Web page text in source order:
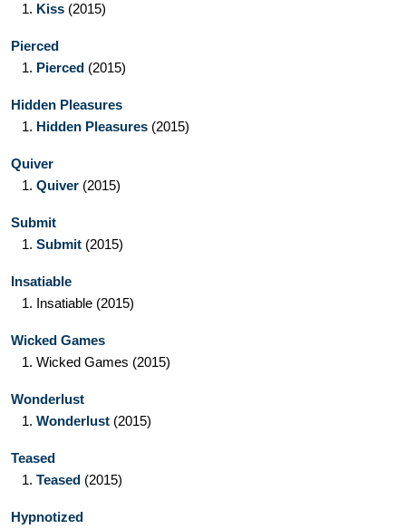
1. Kiss (2015)
Pierced
1. Pierced (2015)
Hidden Pleasures
1. Hidden Pleasures (2015)
Quiver
1. Quiver (2015)
Submit
1. Submit (2015)
Insatiable
1. Insatiable (2015)
Wicked Games
1. Wicked Games (2015)
Wonderlust
1. Wonderlust (2015)
Teased
1. Teased (2015)
Hypnotized